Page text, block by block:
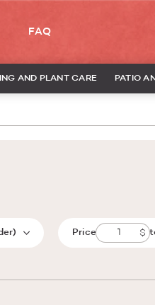
FAQ
AND PLANT CARE PATIO
Price